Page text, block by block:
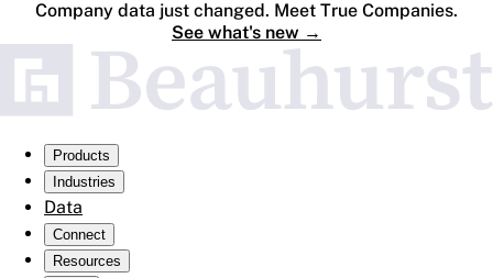
Company data just changed. Meet True Companies.
See what's new →
Products
Industries
Data
Connect
Resources